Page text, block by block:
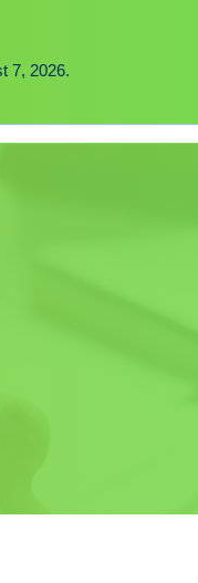
7, 2026.